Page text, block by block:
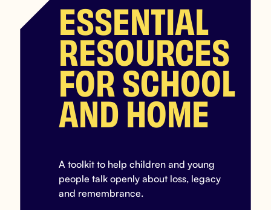
ESSENTIAL
RESOURCES
FOR SCHOOL
AND HOME
A toolkit to help children and young
people talk openly about loss, legacy
and remembrance.